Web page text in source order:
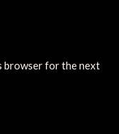
browser for the next